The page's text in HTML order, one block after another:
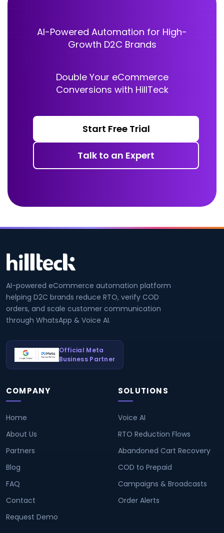
AI-Powered Automation for High-
Growth D2C Brands
Double Your eCommerce
Conversions with HillTeck
Start Free Trial
Talk to an Expert
AI-powered eCommerce automation platform
helping D2C brands reduce RTO, verify COD
orders, and scale customer communication
through WhatsApp & Voice AI.
Official Meta
Business Partner
COMPANY
Home
About Us
Partners
Blog
FAQ
Contact
Request Demo
SOLUTIONS
Voice AI
RTO Reduction Flows
Abandoned Cart Recovery
COD to Prepaid
Campaigns & Broadcasts
Order Alerts